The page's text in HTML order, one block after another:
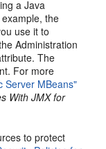
a Java
the
use it to
Administration
The
For more
Server MBeans"
With JMX for
to protect